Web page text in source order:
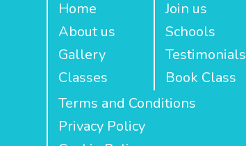
Home
About us
Gallery
Classes
Join us
Schools
Testimonials
Book Class
Terms and Conditions
Privacy Policy